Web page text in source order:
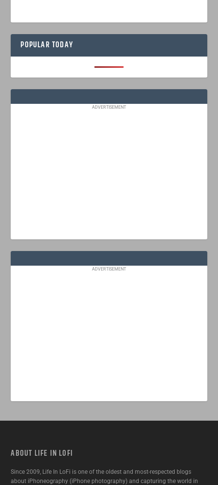
POPULAR TODAY
ADVERTISEMENT
ADVERTISEMENT
ABOUT LIFE IN LOFI
Since 2009, Life In LoFi is one of the oldest and most-respected blogs
about iPhoneography (iPhone photography) and capturing the world in